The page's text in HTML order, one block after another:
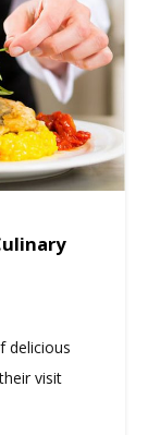
delicious
visit